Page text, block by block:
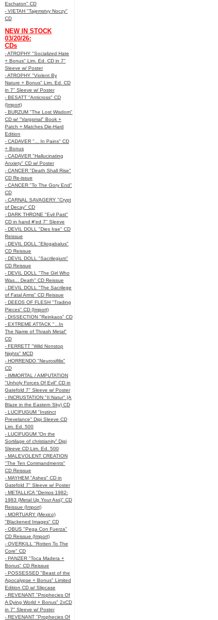
Eschaton" CD
- VIETAH "Tajemstvy Noczy"
CD
NEW IN STOCK
03/20/26:
CDs
- ATROPHY "Socialized Hate
+ Bonus" Lim. Ed. CD in 7"
Sleeve w/ Poster
- ATROPHY "Violent By
Nature + Bonus" Lim. Ed. CD
in 7" Sleeve w/ Poster
- BESATT "Anticross" CD
(Import)
- BURZUM "The Lost Wisdom"
CD w/ "Vargsmal" Book +
Patch + Matches Die-Hard
Edition
- CADAVER "... In Pains" CD
+ Bonus
- CADAVER "Hallucinating
Anxiety" CD w/ Poster
- CANCER "Death Shall Rise"
CD Re-issue
- CANCER "To The Gory End"
CD
- CARNAL SAVAGERY "Crypt
of Decay" CD
- DARK THRONE "Evil Past"
CD in hand #'ed 7" Sleeve
- DEVIL DOLL "Dies Irae" CD
Reissue
- DEVIL DOLL "Eliogabalus"
CD Reissue
- DEVIL DOLL "Sacrilegium"
CD Reissue
- DEVIL DOLL "The Girl Who
Was... Death" CD Reissue
- DEVIL DOLL "The Sacrilege
of Fatal Arms" CD Reissue
- DEEDS OF FLESH "Trading
Pieces" CD (Import)
- DISSECTION "Reinkaos" CD
- EXTREME ATTACK "...In
The Name of Thrash Metal"
CD
- FERRETT "Wild Nonstop
Nights" MCD
- HORRENDO "Neurosifilis"
CD
- IMMORTAL / AMPUTATION
"Unholy Forces Of Evil" CD in
Gatefold 7" Sleeve w/ Poster
- INCRUSTATION "II:Natur" (A
Blaze in the Eastern Sky) CD
- LUCIFUGUM "Instinct
Prevelance" Digi Sleeve CD
Lim. Ed. 500
- LUCIFUGUM “On the
Sortilage of christianity” Digi
Sleeve CD Lim. Ed. 500
- MALEVOLENT CREATION
"The Ten Commandments"
CD Reissue
- MAYHEM "Ashes" CD in
Gatefold 7" Sleeve w/ Poster
- METALLICA "Demos 1982-
1983 (Metal Up Your Ass)" CD
Reissue (Import)
- MORTUARY (Mexico)
"Blackened Images" CD
- OBUS "Pega Con Fuerza"
CD Reissue (Import)
- OVERKILL "Rotten To The
Core" CD
- PANZER "Toca Madera +
Bonus" CD Reissue
- POSSESSED "Beast of the
Apocalypse + Bonus" Limited
Edition CD w/ Slipcase
- REVENANT "Prophecies Of
A Dying World + Bonus" 2xCD
in 7" Sleeve w/ Poster
- REVENANT "Prophecies Of